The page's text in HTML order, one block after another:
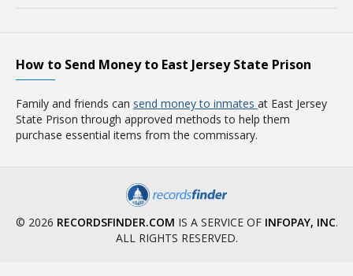
How to Send Money to East Jersey State Prison
Family and friends can send money to inmates at East Jersey
State Prison through approved methods to help them
purchase essential items from the commissary.
© 2026 RECORDSFINDER.COM IS A SERVICE OF INFOPAY, INC.
ALL RIGHTS RESERVED.